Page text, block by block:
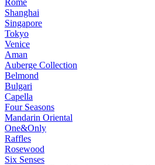
Rome
Shanghai
Singapore
Tokyo
Venice
Aman
Auberge Collection
Belmond
Bulgari
Capella
Four Seasons
Mandarin Oriental
One&Only
Raffles
Rosewood
Six Senses